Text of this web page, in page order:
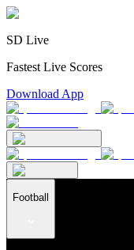
SD Live
Fastest Live Scores
Download App
Football